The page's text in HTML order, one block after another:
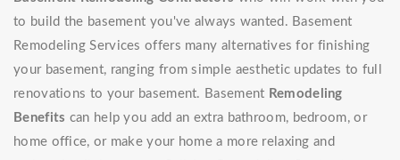
to build the basement you've always wanted. Basement
Remodeling Services offers many alternatives for finishing
your basement, ranging from simple aesthetic updates to full
renovations to your basement. Basement Remodeling
Benefits can help you add an extra bathroom, bedroom, or
home office, or make your home a more relaxing and